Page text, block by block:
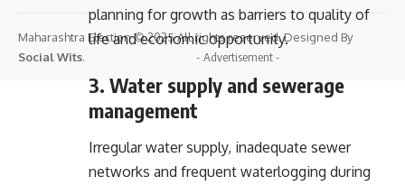
planning for growth as barriers to quality of
life and economic opportunity.
- Advertisement -
3. Water supply and sewerage
management
Irregular water supply, inadequate sewer
networks and frequent waterlogging during
Maharashtra Election © 2025 All rights reserved. Designed By
Social Wits.